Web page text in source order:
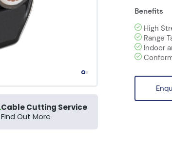
Cable Cutting Service
Find Out More
Benefits
High
Range
Indoor